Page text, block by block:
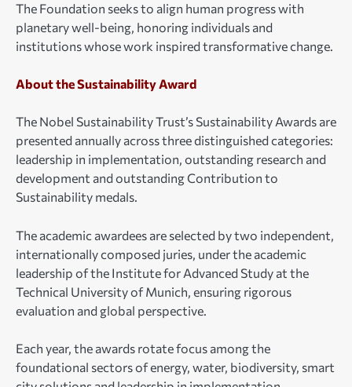
The Foundation seeks to align human progress with
planetary well-being, honoring individuals and
institutions whose work inspired transformative change.
About the Sustainability Award
The Nobel Sustainability Trust’s Sustainability Awards are
presented annually across three distinguished categories:
⁠leadership in implementation, outstanding research and
development and outstanding Contribution to
Sustainability medals.
The academic awardees are selected by two independent,
internationally composed juries, under the academic
leadership of the Institute for Advanced Study at the
Technical University of Munich, ensuring rigorous
evaluation and global perspective.
Each year, the awards rotate focus among the
foundational sectors of energy, water, biodiversity, smart